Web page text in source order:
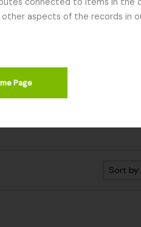
aspects of the records in
Page
Sort